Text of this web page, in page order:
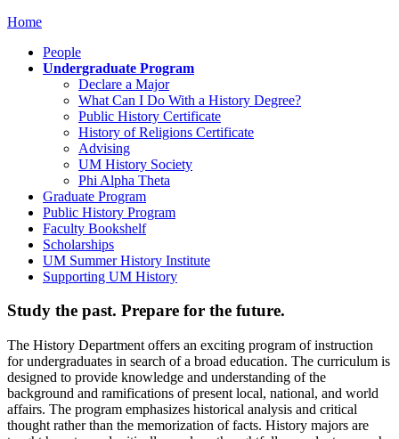
Home
People
Undergraduate Program
Declare a Major
What Can I Do With a History Degree?
Public History Certificate
History of Religions Certificate
Advising
UM History Society
Phi Alpha Theta
Graduate Program
Public History Program
Faculty Bookshelf
Scholarships
UM Summer History Institute
Supporting UM History
Study the past. Prepare for the future.
The History Department offers an exciting program of instruction
for undergraduates in search of a broad education. The curriculum is
designed to provide knowledge and understanding of the
background and ramifications of present local, national, and world
affairs. The program emphasizes historical analysis and critical
thought rather than the memorization of facts. History majors are